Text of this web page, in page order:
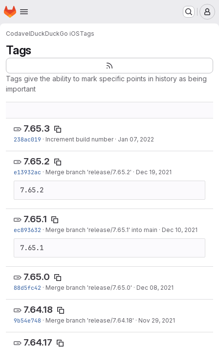
Skip to main content
Homepage
CodavelDuckDuckGo iOSTags
Tags
Tags give the ability to mark specific points in history as being
important
7.65.3
238ac019 · Increment build number · Jan 07, 2022
7.65.2
e13932ac · Merge branch 'release/7.65.2' · Dec 19, 2021
7.65.2
7.65.1
ec893632 · Merge branch 'release/7.65.1' into main · Dec 10, 2021
7.65.1
7.65.0
88d5fc42 · Merge branch 'release/7.65.0' · Dec 08, 2021
7.64.18
9b54e748 · Merge branch 'release/7.64.18' · Nov 29, 2021
7.64.17